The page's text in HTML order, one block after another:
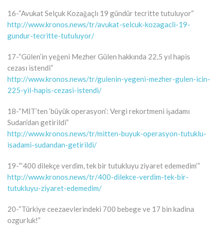
16-“Avukat Selçuk Kozağaçlı 19 gündür tecritte tutuluyor”
http://www.kronos.news/tr/avukat-selcuk-kozagacli-19-
gundur-tecritte-tutuluyor/
17-“Gülen’in yeğeni Mezher Gülen hakkında 22,5 yıl hapis
cezası istendi”
http://www.kronos.news/tr/gulenin-yegeni-mezher-gulen-icin-
225-yil-hapis-cezasi-istendi/
18-“MİT’ten ‘büyük operasyon’: Vergi rekortmeni işadamı
Sudan’dan getirildi”
http://www.kronos.news/tr/mitten-buyuk-operasyon-tutuklu-
isadami-sudandan-getirildi/
19-“‘400 dilekçe verdim, tek bir tutukluyu ziyaret edemedim’”
http://www.kronos.news/tr/400-dilekce-verdim-tek-bir-
tutukluyu-ziyaret-edemedim/
20-“Türkiye ceezaevlerindeki 700 bebege ve 17 bin kadina
ozgurluk!”